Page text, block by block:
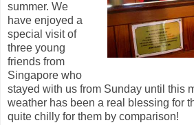
summer. We
have enjoyed a
special visit of
three young
friends from
Singapore who
stayed with us from Sunday until this
weather has been a real blessing for
quite chilly for them by comparison!